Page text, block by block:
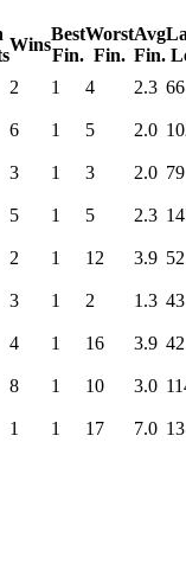
Wins
Best
Fin.
Worst
Fin.
Avg
Fin.
2 1 4 2.3 66
6 1 5 2.0
3 1 3 2.0 79
5 1 5 2.3
2 1 12 3.9 52
3 1 2 1.3 43
4 1 16 3.9 42
8 1 10 3.0
1 1 17 7.0 13